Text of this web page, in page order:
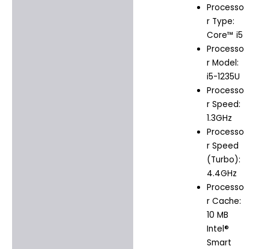
Processo
r Type:
Core™ i5
Processo
r Model:
i5-1235U
Processo
r Speed:
1.3GHz
Processo
r Speed
(Turbo):
4.4GHz
Processo
r Cache:
10 MB
Intel®
Smart